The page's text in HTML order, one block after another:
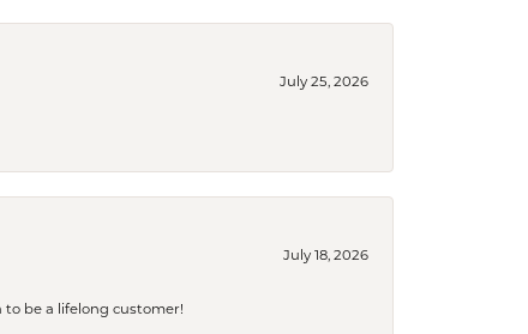
July 25, 2026
July 18, 2026
to be a lifelong customer!